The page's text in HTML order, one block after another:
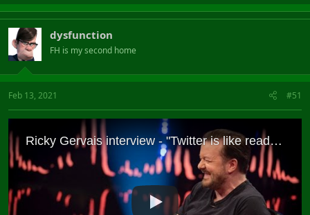
dysfunction
FH is my second home
Feb 13, 2021 #51